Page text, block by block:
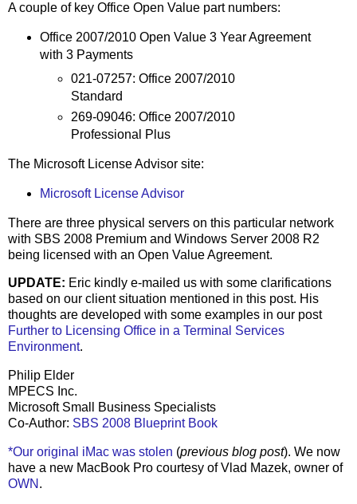
A couple of key Office Open Value part numbers:
Office 2007/2010 Open Value 3 Year Agreement
with 3 Payments
021-07257: Office 2007/2010
Standard
269-09046: Office 2007/2010
Professional Plus
The Microsoft License Advisor site:
Microsoft License Advisor
There are three physical servers on this particular network
with SBS 2008 Premium and Windows Server 2008 R2
being licensed with an Open Value Agreement.
UPDATE: Eric kindly e-mailed us with some clarifications
based on our client situation mentioned in this post. His
thoughts are developed with some examples in our post
Further to Licensing Office in a Terminal Services
Environment.
Philip Elder
MPECS Inc.
Microsoft Small Business Specialists
Co-Author: SBS 2008 Blueprint Book
*Our original iMac was stolen (previous blog post). We now
have a new MacBook Pro courtesy of Vlad Mazek, owner of
OWN .